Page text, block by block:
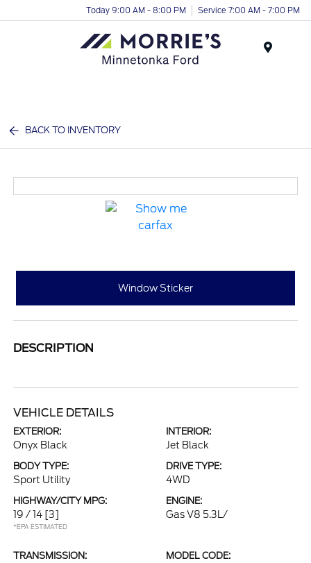
Today 9:00 AM - 8:00 PM Service 7:00 AM - 7:00 PM
BACK TO INVENTORY
Window Sticker
DESCRIPTION
VEHICLE DETAILS
EXTERIOR:
Onyx Black
INTERIOR:
Jet Black
BODY TYPE:
Sport Utility
DRIVE TYPE:
4WD
HIGHWAY/CITY MPG:
19 / 14 [3]
*EPA ESTIMATED
ENGINE:
Gas V8 5.3L/
TRANSMISSION: MODEL CODE: